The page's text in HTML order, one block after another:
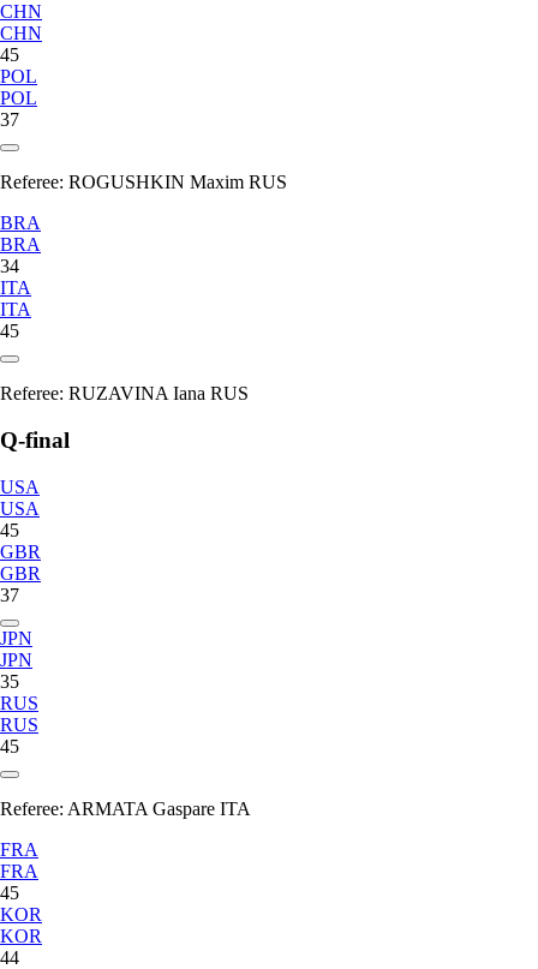
CHN
CHN
45
POL
POL
37
Referee: ROGUSHKIN Maxim RUS
BRA
BRA
34
ITA
ITA
45
Referee: RUZAVINA Iana RUS
Q-final
USA
USA
45
GBR
GBR
37
JPN
JPN
35
RUS
RUS
45
Referee: ARMATA Gaspare ITA
FRA
FRA
45
KOR
KOR
44